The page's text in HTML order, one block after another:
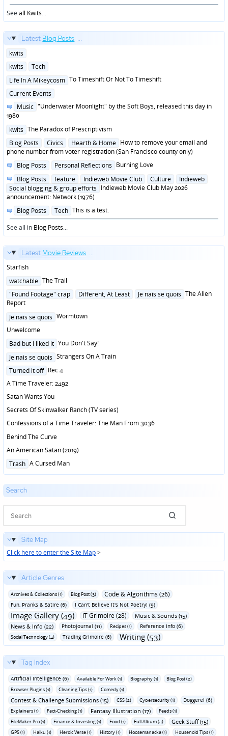
Seeall Kwits...
Latest Blog Posts ...
Posted
kwits
Posted
kwits
Tech
Posted
Life In A Mikeycosm To Timeshift Or Not To Timeshift
Posted
Current Events
Posted
in
Music "Underwater Moonlight" by the Soft Boys, released this day in
1980
Posted
kwits The Paradox of Prescriptivism
Posted
in
Blog Posts Civics Hearth & Home How to remove your email and
phone number from voter registration (San Francisco county only)
Posted
Blog Posts Personal Reflections Burning Love
Posted
in
Blog Posts feature Indieweb Movie Club Culture
Indieweb
Social blogging & group efforts Indieweb Movie Club May 2026
announcement: Network (1976)
Posted
in
Blog Posts Tech This is a test.
See all in Blog Posts...
Latest Movie Reviews ...
Starfish
Posted
watchable The Trail
Posted
in
"Found Footage" crap Different, At Least Je nais se quois The Alien
Report
Posted
Je nais se quois Wormtown
Unwelcome
Posted
Bad but I liked it You Don't Say!
Posted
Je nais se quois Strangers On A Train
Posted
Turned it off Rec 4
A Time Traveler: 2492
Satan Wants You
Secrets Of Skinwalker Ranch (TV series)
Confessions of a Time Traveler: The Man From 3036
Behind The Curve
An American Satan (2019)
Posted
Trash A Cursed Man
Search
Site Map
Click here to enter the Site Map>
Article Genres
Archives & Collections (1) Blog Post (3) Code & Algorithms (26)
Fun‚ Pranks & Satire (6) I Can't Believe It's Not Poetry! (9)
Image Gallery (49) IT Grimoire (28)
Music & Sounds (15)
News & Info (22)
Photojournal (11) Recipes (1) Reference Info (6)
Social Technology (4) Trading Grimoire (6) Writing (53)
Tag Index
Artificial Intelligence (6) Available For Work (1) Biography (1)
Blog Post (2)
Browser Plugins (1)
Cleaning Tips (1) Comedy (1)
Contest & Challenge Submissions (15) CSS (2) Cybersecurity (1) Doggerel (6)
Explainers (1) Fact-Checking (1) Fantasy Illustration (17)
Feeds (1)
FileMaker Pro (1)
Finance & Investing (1) Food (1) Full Album (4) Geek Stuff (15)
GPS (1) Haiku (1) Heroic Verse (1) History (1) Hoosemanacka (1)
Household Tips (1)